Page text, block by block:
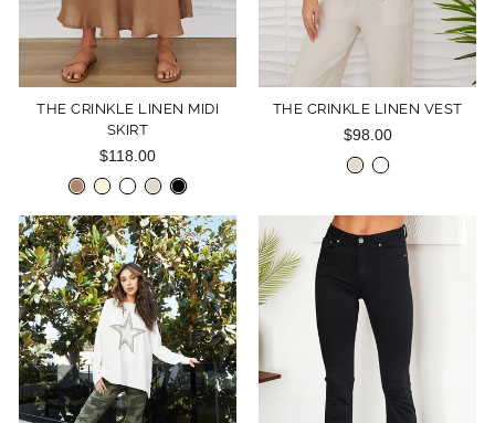
THE CRINKLE LINEN MIDI
SKIRT
$118.00
THE CRINKLE LINEN VEST
$98.00